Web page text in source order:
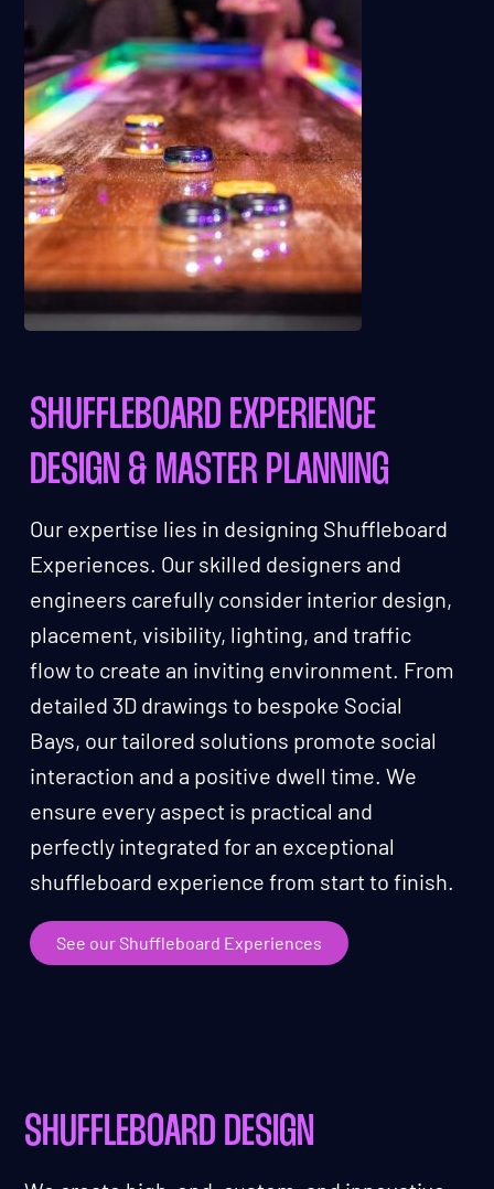
SHUFFLEBOARD EXPERIENCE
DESIGN & MASTER PLANNING
Our expertise lies in designing Shuffleboard
Experiences. Our skilled designers and
engineers carefully consider interior design,
placement, visibility, lighting, and traffic
flow to create an inviting environment. From
detailed 3D drawings to bespoke Social
Bays, our tailored solutions promote social
interaction and a positive dwell time. We
ensure every aspect is practical and
perfectly integrated for an exceptional
shuffleboard experience from start to finish.
See our Shuffleboard Experiences
SHUFFLEBOARD DESIGN